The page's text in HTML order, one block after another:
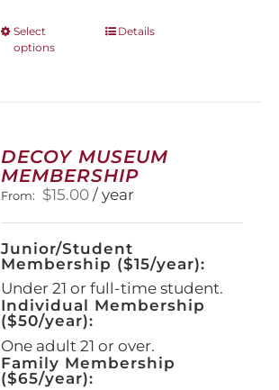
Select
options
This
options
may
be
chosen
on
the
product
page
Details
DECOY MUSEUM
MEMBERSHIP
From: $15.00 / year
Junior/Student
Membership ($15/year):
Under 21 or full-time student.
Individual Membership
($50/year):
One adult 21 or over.
Family Membership
($65/year):